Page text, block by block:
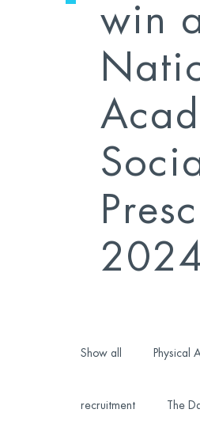
win
Show all Physical
recruitment The